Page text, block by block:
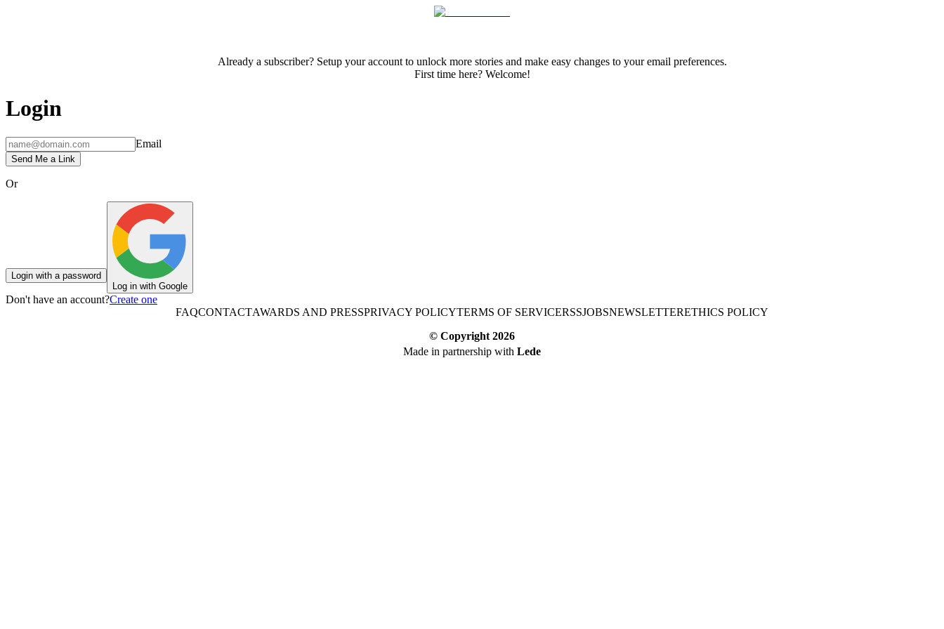
Already a subscriber? Setup your account to unlock more stories and make easy changes to your email preferences.
First time here? Welcome!
Login
Email
Send Me a Link
Or
Login with a password
Log in with Google
Don't have an account?Create one
FAQCONTACTAWARDS AND PRESSPRIVACY POLICYTERMS OF SERVICERSSJOBSNEWSLETTERETHICS POLICY
© Copyright 2026
Made in partnership with Lede